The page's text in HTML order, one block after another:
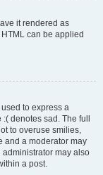
it rendered as
can be applied
to express a
denotes sad. The full
to overuse smilies,
and a moderator may
administrator may also
a post.